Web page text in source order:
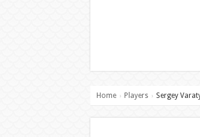
Home › Players › Sergey